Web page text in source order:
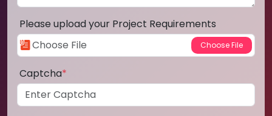
Please upload your Project Requirements
Captcha*